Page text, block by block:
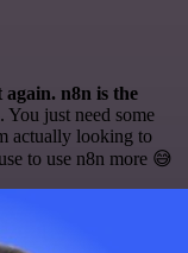
n8n is the
just need some
actually looking to
to use n8n more 😅